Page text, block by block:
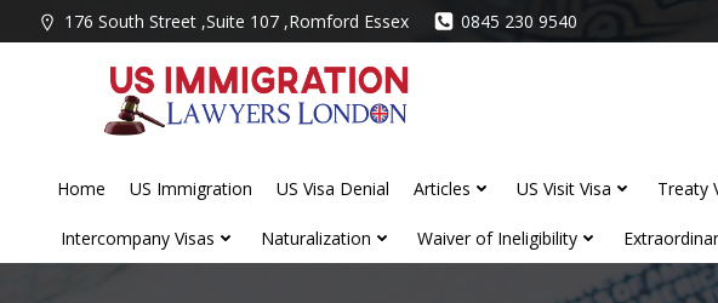
to
176 South Street ,Suite 107 ,Romford Essex 0845 230 9540
Home US Immigration US Visa Denial Articles US Visit Visa Treaty
Intercompany Visas Naturalization Waiver of Ineligibility